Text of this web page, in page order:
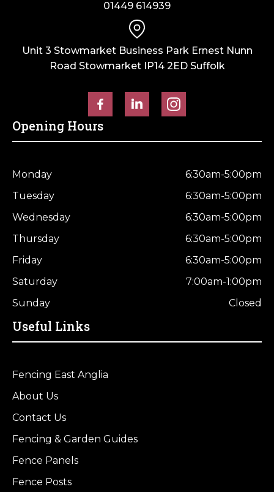
01449 614939
Unit 3 Stowmarket Business Park Ernest Nunn
Road Stowmarket IP14 2ED Suffolk
Opening Hours
Monday
6:30am-5:00pm
Tuesday
6:30am-5:00pm
Wednesday
6:30am-5:00pm
Thursday
6:30am-5:00pm
Friday
6:30am-5:00pm
Saturday
7:00am-1:00pm
Sunday
Closed
Useful Links
Fencing East Anglia
About Us
Contact Us
Fencing & Garden Guides
Fence Panels
Fence Posts